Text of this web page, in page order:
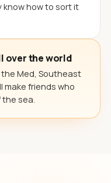
how to sort it
over the world
the Med, Southeast
make friends who
the sea.